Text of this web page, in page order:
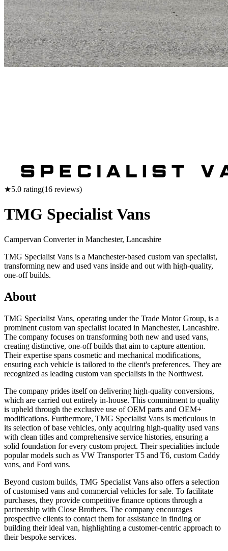
★5.0 rating(16 reviews)
TMG Specialist Vans
Campervan Converter in Manchester, Lancashire
TMG Specialist Vans is a Manchester-based custom van specialist,
transforming new and used vans inside and out with high-quality,
one-off builds.
About
TMG Specialist Vans, operating under the Trade Motor Group, is a
prominent custom van specialist located in Manchester, Lancashire.
The company focuses on transforming both new and used vans,
creating distinctive, one-off builds that aim to capture attention.
Their expertise spans cosmetic and mechanical modifications,
ensuring each vehicle is tailored to the client's preferences. They are
recognized as leading custom van specialists in the Northwest.
The company prides itself on delivering high-quality conversions,
which are carried out entirely in-house. This commitment to quality
is upheld through the exclusive use of OEM parts and OEM+
modifications. Furthermore, TMG Specialist Vans is meticulous in
its selection of base vehicles, only acquiring high-quality used vans
with clean titles and comprehensive service histories, ensuring a
solid foundation for every custom project. Their specialities include
popular models such as VW Transporter T5 and T6, custom Caddy
vans, and Ford vans.
Beyond custom builds, TMG Specialist Vans also offers a selection
of customised vans and commercial vehicles for sale. To facilitate
purchases, they provide competitive finance options through a
partnership with Close Brothers. The company encourages
prospective clients to contact them for assistance in finding or
building their ideal van, highlighting a customer-centric approach to
their bespoke services.